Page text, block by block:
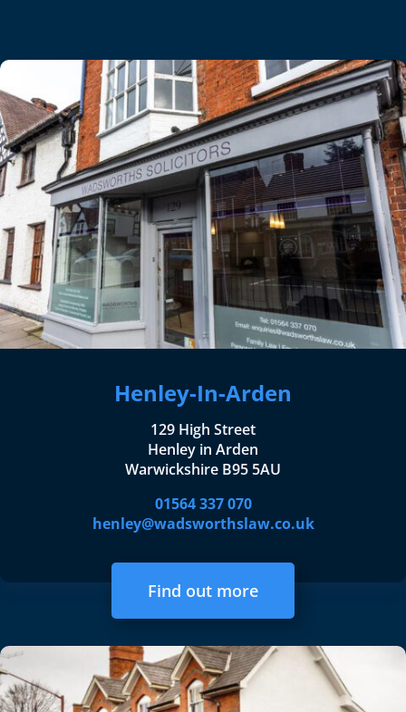
Henley-In-Arden
129 High Street
Henley in Arden
Warwickshire B95 5AU
01564 337 070
henley@wadsworthslaw.co.uk
Find out more